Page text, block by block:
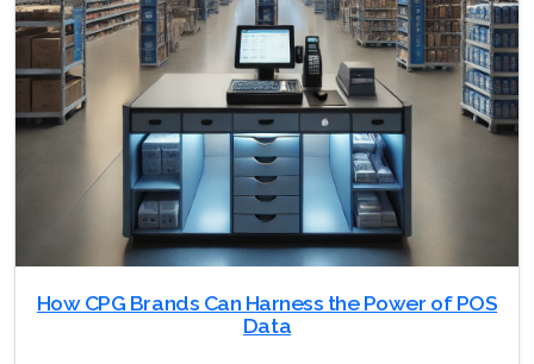
How CPG Brands Can Harness the Power of POS
Data